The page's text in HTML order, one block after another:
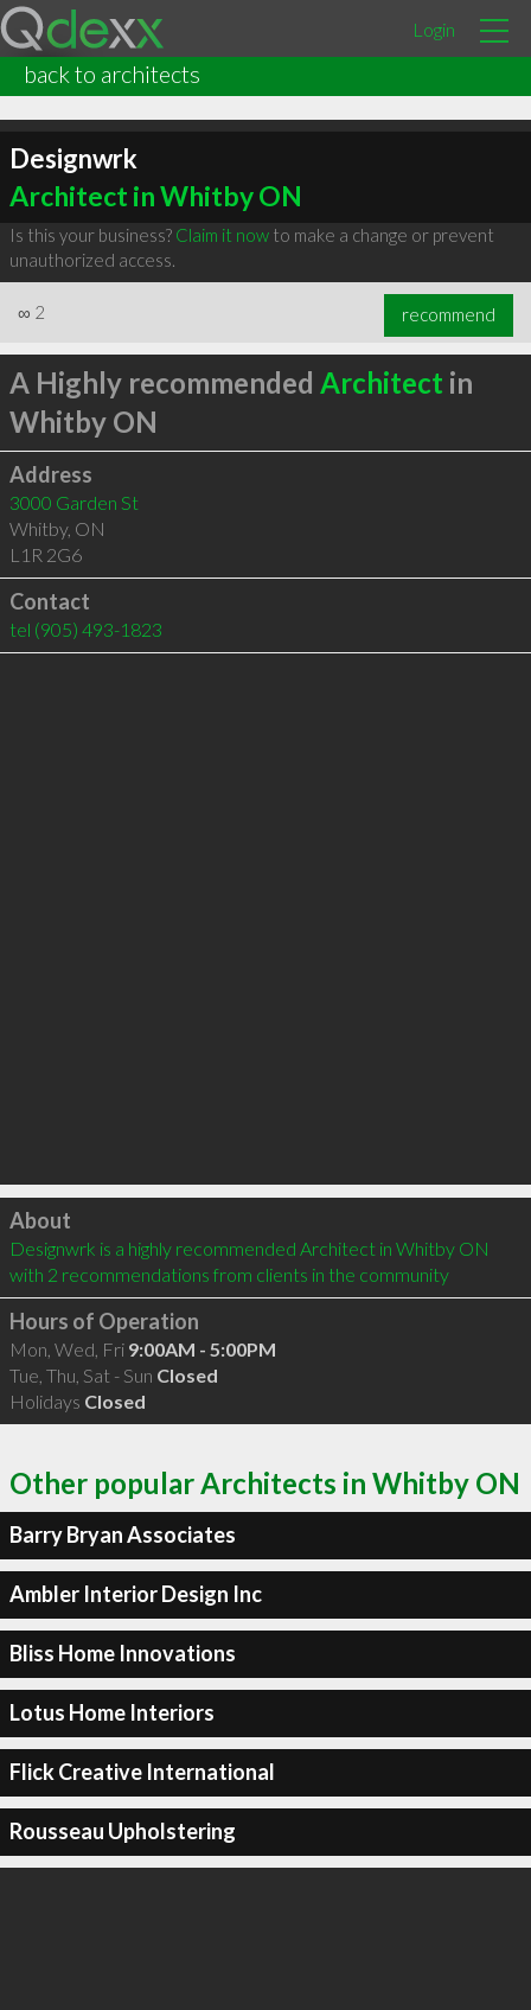
Login
back to architects
Designwrk
Architect in Whitby ON
Is this your business? Claim it nowto make a change or prevent
unauthorized access.
∞ 2 recommend
A Highly recommended Architect in
Whitby ON
Address
3000 Garden St
Whitby, ON
L1R 2G6
Contact
tel (905) 493-1823
Click to load
About
Designwrk is a highly recommended Architect in Whitby ON
with 2 recommendations from clients in the community
Hours of Operation
Mon, Wed, Fri 9:00AM - 5:00PM
Tue, Thu, Sat - Sun Closed
Holidays Closed
Other popular Architects in Whitby ON
Barry Bryan Associates
Ambler Interior Design Inc
Bliss Home Innovations
Lotus Home Interiors
Flick Creative International
Rousseau Upholstering